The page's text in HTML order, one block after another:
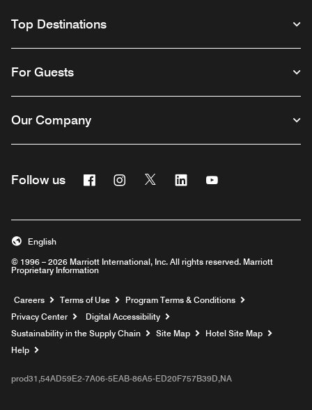
Top Destinations
For Guests
Our Company
Follow us FacebookInstagram
Twitter Linkedin
© 1996 – 2026 Marriott International, Inc. All rights reserved. Marriott
Proprietary Information
English
Careers Opens a new window
Terms of Use
Program Terms & Conditions
Privacy Center
Digital Accessibility
Sustainability in the Supply Chain
Site Map
Hotel Site Map
Help
prod31,54AD59E2-7A06-5EAB-86A5-ED20F757B39D,NA